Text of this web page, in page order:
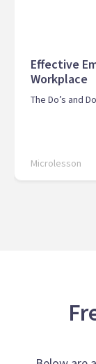
Effective
Workplace
The Do’s and
Microlesson